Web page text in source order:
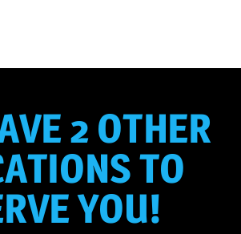
2 OTHER
TO
YOU!